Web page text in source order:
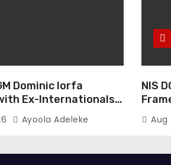
Dominic Iorfa
Ex-Internationals
Ayoola Adeleke
NIS
Aug